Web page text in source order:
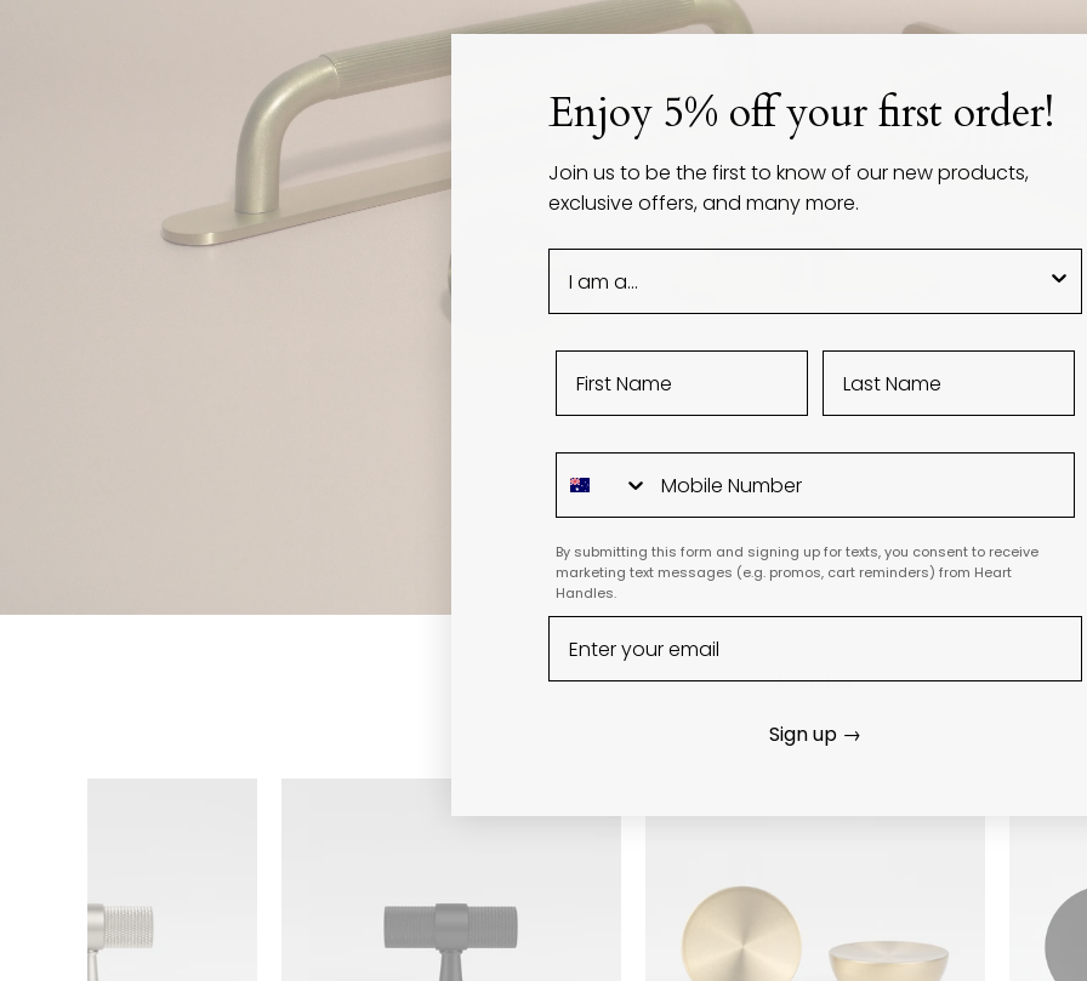
Designed in
Discover Now
Knobs
Enjoy 5% off your first order!
Join us to be the first to know of our new products,
exclusive offers, and many more.
By submitting this form and signing up for texts, you consent to receive
marketing text messages (e.g. promos, cart reminders) from Heart
Handles.
Sign up →